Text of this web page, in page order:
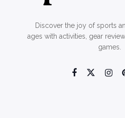
Discover the joy of sports
ages with activities, gear
games.